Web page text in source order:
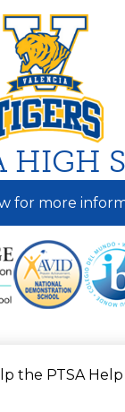
to
main
content
HIGH
for more
the PTSA